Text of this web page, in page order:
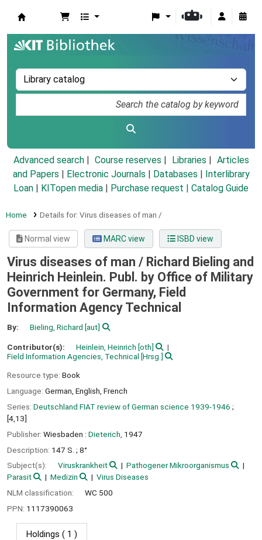
Advanced search Course reserves Libraries
Articles
and Papers
Electronic Journals Databases
Interlibrary
Loan
KITopen media Purchase request | Catalog Guide
Home Details for: Virus diseases of man /
Normal view MARC view ISBD view
Virus diseases of man / Richard Bieling and
Heinrich Heinlein. Publ. by Office of Military
Government for Germany, Field
Information Agency Technical
By: Bieling, Richard [aut]
Contributor(s): Heinlein, Heinrich [oth]
Field Information Agencies, Technical [Hrsg.]
Resource type: Book
Language: German English French
Series: Deutschland FIAT review of German science 1939-1946 ;
[4,13]
Publisher: Wiesbaden : Dieterich, 1947
Description: 147 S. ; 8°
Subject(s):
Viruskrankheit
Pathogener Mikroorganismus
Parasit
Medizin
Virus Diseases
NLM classification:
WC 500
PPN: 1117390063
Holdings ( 1 )